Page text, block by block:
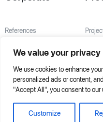
We value your privacy
We use cookies to enhance
personalized ads or content,
"Accept All", you consent to our
Customize
References